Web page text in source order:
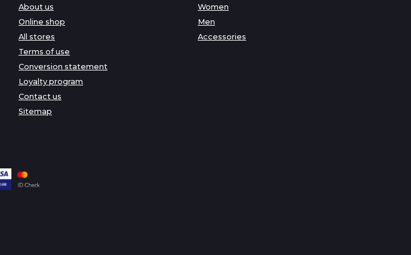
About us
Online shop
All stores
Terms of use
Conversion statement
Loyalty program
Contact us
Sitemap
Women
Men
Accessories